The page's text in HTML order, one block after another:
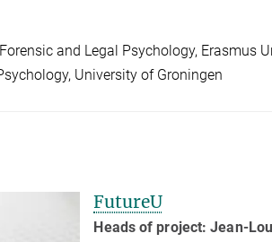
and Legal Psychology, Erasmus
University of Groningen
FutureU
Heads of project:Jean-